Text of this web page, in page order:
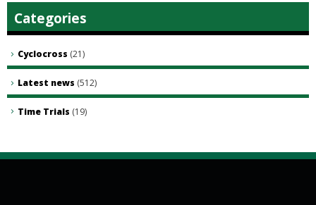
Categories
Cyclocross (21)
Latest news (512)
Time Trials (19)